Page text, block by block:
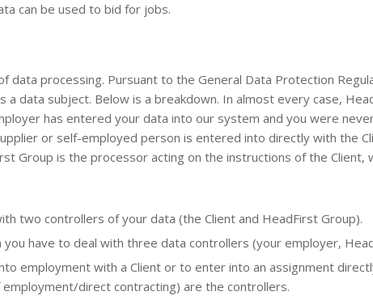
can be used to bid for jobs.
data processing. Pursuant to the General Data Protection
data subject. Below is a breakdown. In almost every case,
has entered your data into our system and you were
or self-employed person is entered into directly with the
Group is the processor acting on the instructions of the Client,
two controllers of your data (the Client and HeadFirst Group).
have to deal with three data controllers (your employer,
employment with a Client or to enter into an assignment
direct contracting) are the controllers.